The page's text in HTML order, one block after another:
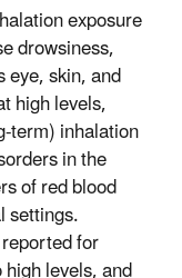
exposure
drowsiness,
eye, skin, and
high levels,
term) inhalation
in the
of red blood
settings.
for